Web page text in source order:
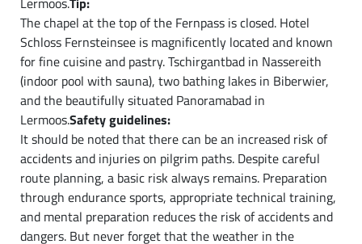
The chapel at the top of the Fernpass is closed. Hotel
Schloss Fernsteinsee is magnificently located and known
for fine cuisine and pastry. Tschirgantbad in Nassereith
(indoor pool with sauna), two bathing lakes in Biberwier,
and the beautifully situated Panoramabad in
Lermoos.Safety guidelines:
It should be noted that there can be an increased risk of
accidents and injuries on pilgrim paths. Despite careful
route planning, a basic risk always remains. Preparation
through endurance sports, appropriate technical training,
and mental preparation reduces the risk of accidents and
dangers. But never forget that the weather in the